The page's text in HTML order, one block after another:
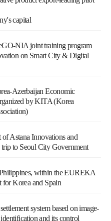
capital
NIA joint training program
on Smart City & Digital
Azerbaijan Economic
by KITA (Korea
of Astana Innovations and
to Seoul City Government
within the EUREKA
Korea and Spain
system based on image-
and its control